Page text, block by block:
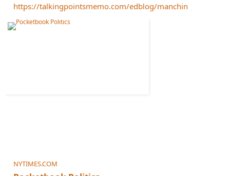
https://talkingpointsmemo.com/edblog/manchin
NYTIMES.COM